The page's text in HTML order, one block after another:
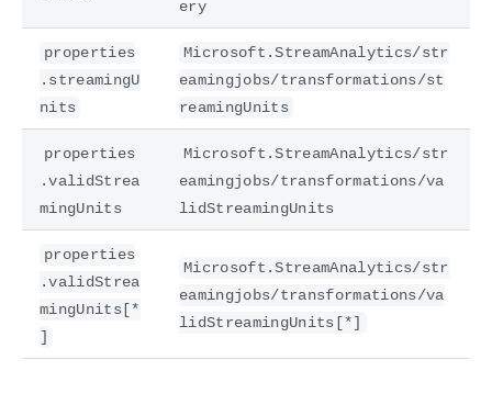
ery
properties
.streamingU
nits
Microsoft.StreamAnalytics/str
eamingjobs/transformations/st
reamingUnits
properties
.validStrea
mingUnits
Microsoft.StreamAnalytics/str
eamingjobs/transformations/va
lidStreamingUnits
properties
.validStrea
mingUnits[*
]
Microsoft.StreamAnalytics/str
eamingjobs/transformations/va
lidStreamingUnits[*]